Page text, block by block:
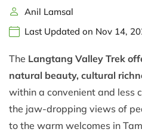
Anil Lamsal
Last Updated on Nov 14,
The Langtang Valley Trek
natural beauty, cultural
within a convenient and less
the jaw-dropping views of
to the warm welcomes in